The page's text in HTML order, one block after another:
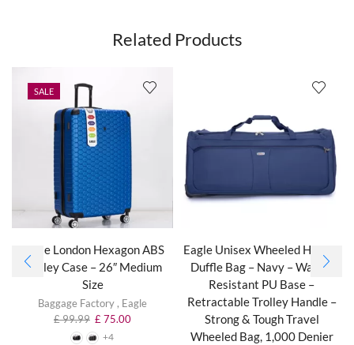
Related Products
SALE
Eagle London Hexagon ABS
Trolley Case – 26″ Medium
Size
Baggage Factory , Eagle
£99.99 £ 75.00
+4
Eagle Unisex Wheeled Holdall
Duffle Bag – Navy – Water-
Resistant PU Base –
Retractable Trolley Handle –
Strong & Tough Travel
Wheeled Bag, 1,000 Denier